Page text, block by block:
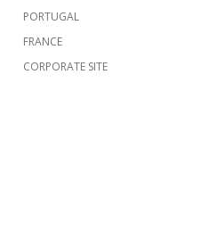
PORTUGAL
FRANCE
CORPORATE SITE